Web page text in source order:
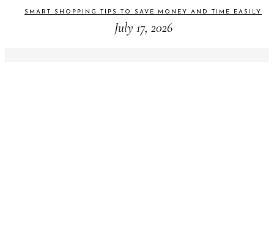
SMART SHOPPING TIPS TO SAVE MONEY AND TIME EASILY
July 17, 2026